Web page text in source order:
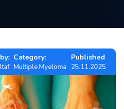
Category:
Multiple Myeloma
Published
25.11.2025